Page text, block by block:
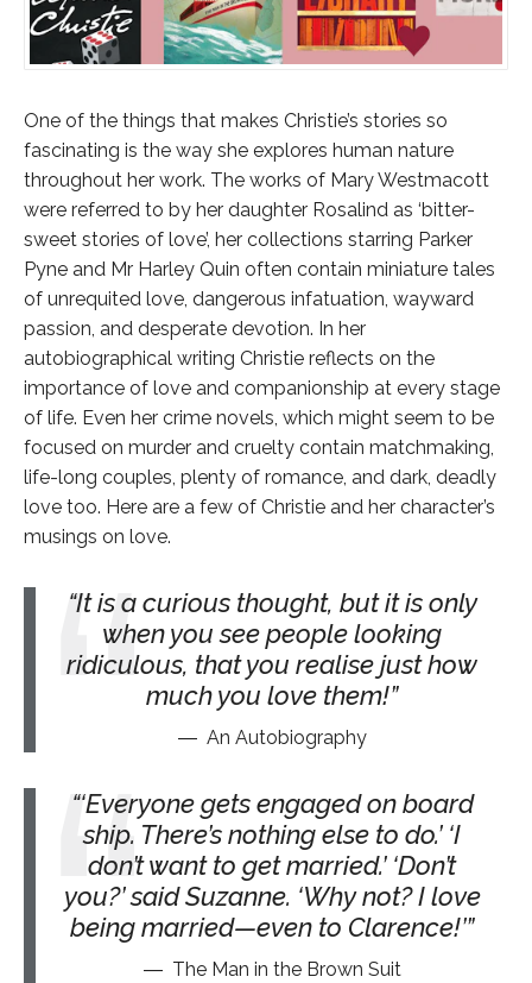
One of the things that makes Christie’s stories so
fascinating is the way she explores human nature
throughout her work. The works of Mary Westmacott
were referred to by her daughter Rosalind as ‘bitter-
sweet stories of love’, her collections starring Parker
Pyne and Mr Harley Quin often contain miniature tales
of unrequited love, dangerous infatuation, wayward
passion, and desperate devotion. In her
autobiographical writing Christie reflects on the
importance of love and companionship at every stage
of life. Even her crime novels, which might seem to be
focused on murder and cruelty contain matchmaking,
life-long couples, plenty of romance, and dark, deadly
love too. Here are a few of Christie and her character’s
musings on love.
It is a curious thought, but it is only
when you see people looking
ridiculous, that you realise just how
much you love them!
An Autobiography
‘Everyone gets engaged on board
ship. There’s nothing else to do.’ ‘I
don’t want to get married.’ ‘Don’t
you?’ said Suzanne. ‘Why not? I love
being married—even to Clarence!’
The Man in the Brown Suit